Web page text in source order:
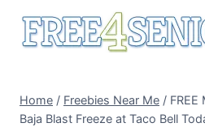
Home / Freebies Near Me / FREE
Baja Blast Freeze at Taco Bell